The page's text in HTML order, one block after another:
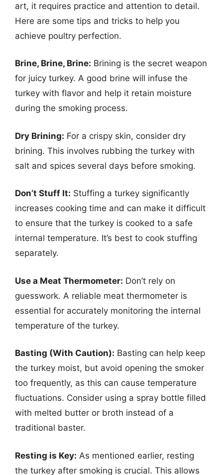
art, it requires practice and attention to detail.
Here are some tips and tricks to help you
achieve poultry perfection.
Brine, Brine, Brine: Brining is the secret weapon
for juicy turkey. A good brine will infuse the
turkey with flavor and help it retain moisture
during the smoking process.
Dry Brining: For a crispy skin, consider dry
brining. This involves rubbing the turkey with
salt and spices several days before smoking.
Don’t Stuff It: Stuffing a turkey significantly
increases cooking time and can make it difficult
to ensure that the turkey is cooked to a safe
internal temperature. It’s best to cook stuffing
separately.
Use a Meat Thermometer: Don’t rely on
guesswork. A reliable meat thermometer is
essential for accurately monitoring the internal
temperature of the turkey.
Basting (With Caution): Basting can help keep
the turkey moist, but avoid opening the smoker
too frequently, as this can cause temperature
fluctuations. Consider using a spray bottle filled
with melted butter or broth instead of a
traditional baster.
Resting is Key: As mentioned earlier, resting
the turkey after smoking is crucial. This allows